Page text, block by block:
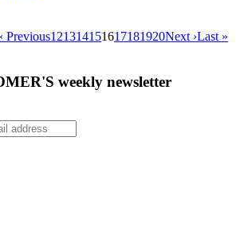
‹ Previous121314151617181920Next ›Last »
weekly newsletter